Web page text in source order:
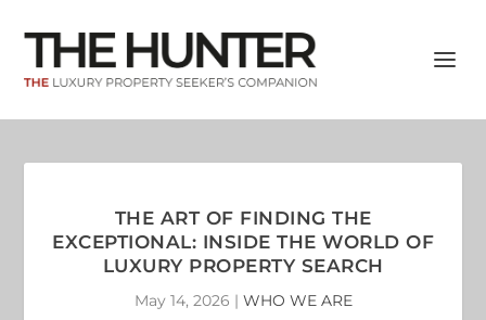
THE ART OF FINDING THE
EXCEPTIONAL: INSIDE THE WORLD OF
LUXURY PROPERTY SEARCH
May 14, 2026 | WHO WE ARE